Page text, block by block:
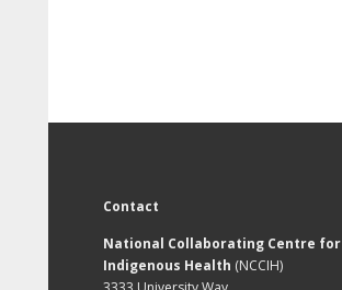
Contact
National Collaborating Centre for
Indigenous Health (NCCIH)